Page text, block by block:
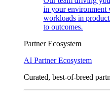
in your environment
workloads in
to outcomes.
Partner Ecosystem
AI Partner Ecosystem
Curated, best-of-breed